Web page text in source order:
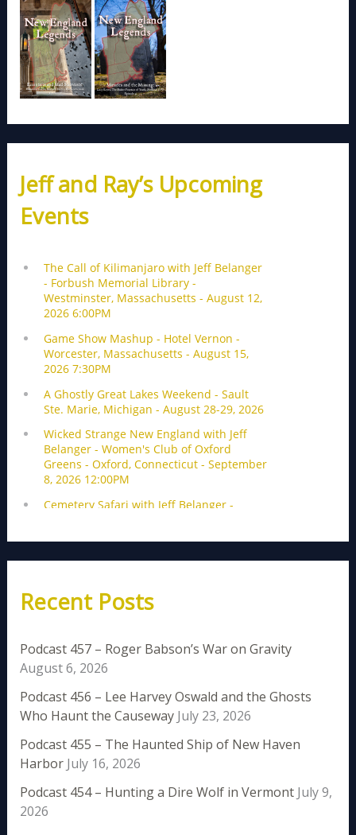
Jeff and Ray’s Upcoming
Events
Recent Posts
Podcast 457 – Roger Babson’s War on Gravity
August 6, 2026
Podcast 456 – Lee Harvey Oswald and the Ghosts
Who Haunt the Causeway July 23, 2026
Podcast 455 – The Haunted Ship of New Haven
Harbor July 16, 2026
Podcast 454 – Hunting a Dire Wolf in Vermont July 9,
2026